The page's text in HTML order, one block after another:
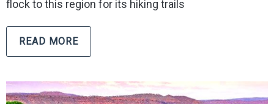
flock to this region for its hiking trails
READ MORE